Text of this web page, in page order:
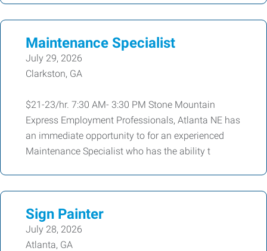
Maintenance Specialist
July 29, 2026
Clarkston, GA
$21-23/hr. 7:30 AM- 3:30 PM Stone Mountain
Express Employment Professionals, Atlanta NE has
an immediate opportunity to for an experienced
Maintenance Specialist who has the ability t
Sign Painter
July 28, 2026
Atlanta, GA